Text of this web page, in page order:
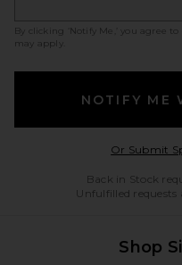
By clicking ‘Notify Me,’ you agree to
may apply.
NOTIFY ME
Or Submit
Back in Stock
Unfulfilled requests
Shop